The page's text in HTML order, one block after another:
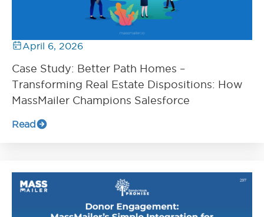
April 6, 2026
Case Study: Better Path Homes –
Transforming Real Estate Dispositions: How
MassMailer Champions Salesforce
Read